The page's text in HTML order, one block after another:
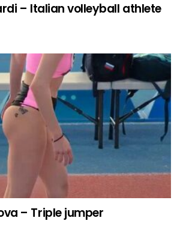
– Italian volleyball athlete
– Triple jumper